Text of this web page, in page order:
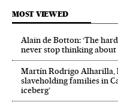
MOST VIEWED
Alain de Botton: ‘The
never stop thinking about
Martín Rodrigo Alharilla,
slaveholding families in
iceberg’